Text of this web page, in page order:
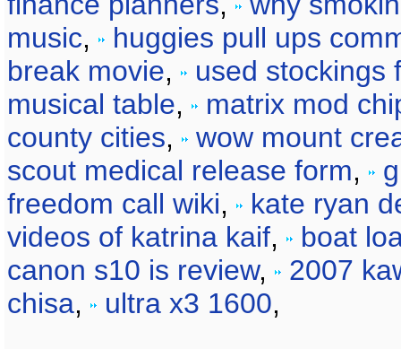
music,
huggies pull ups
break movie,
used stockings
musical table,
matrix mod
county cities,
wow mount
scout medical release form,
freedom call wiki,
kate ryan
videos of katrina kaif,
boat
canon s10 is review,
2007
chisa, ultra x3 1600,